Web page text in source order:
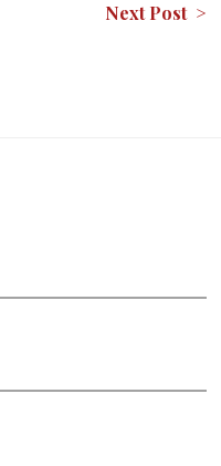
Next Post >